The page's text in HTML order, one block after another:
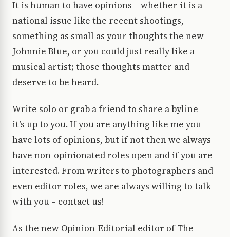
It is human to have opinions – whether it is a
national issue like the recent shootings,
something as small as your thoughts the new
Johnnie Blue, or you could just really like a
musical artist; those thoughts matter and
deserve to be heard.
Write solo or grab a friend to share a byline –
it’s up to you. If you are anything like me you
have lots of opinions, but if not then we always
have non-opinionated roles open and if you are
interested. From writers to photographers and
even editor roles, we are always willing to talk
with you – contact us!
As the new Opinion-Editorial editor of The